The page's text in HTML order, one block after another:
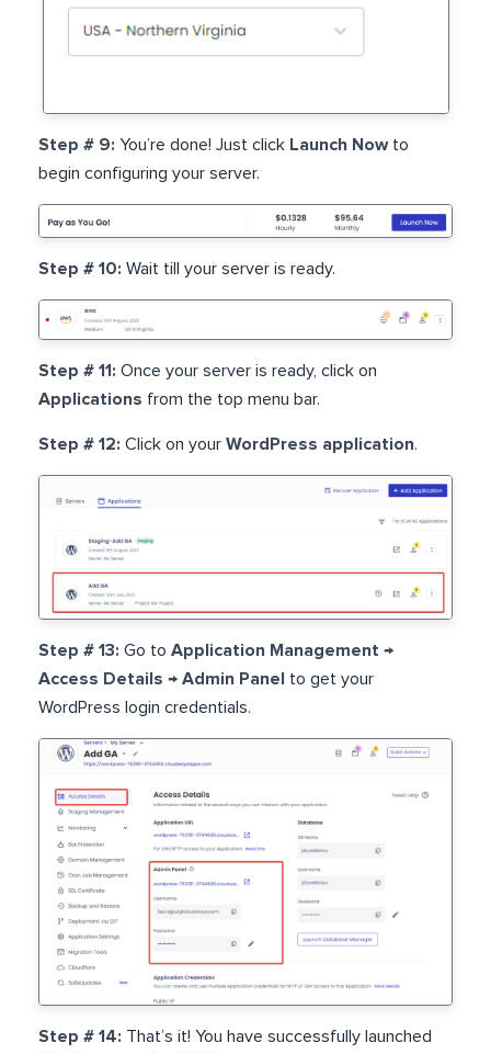
Step # 9: You’re done! Just click Launch Nowto
begin configuring your server.
Step # 10: Wait till your server is ready.
Step # 11: Once your server is ready, click on
Applications from the top menu bar.
Step # 12: Click on your WordPress application.
Step # 13: Go to Application Management →
Access Details → Admin Panel
to get your
WordPress login credentials.
Step # 14: That’s it! You have successfully launched